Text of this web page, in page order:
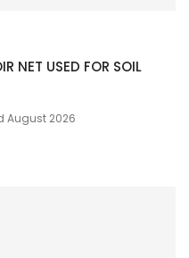
NET USED FOR SOIL
August 2026